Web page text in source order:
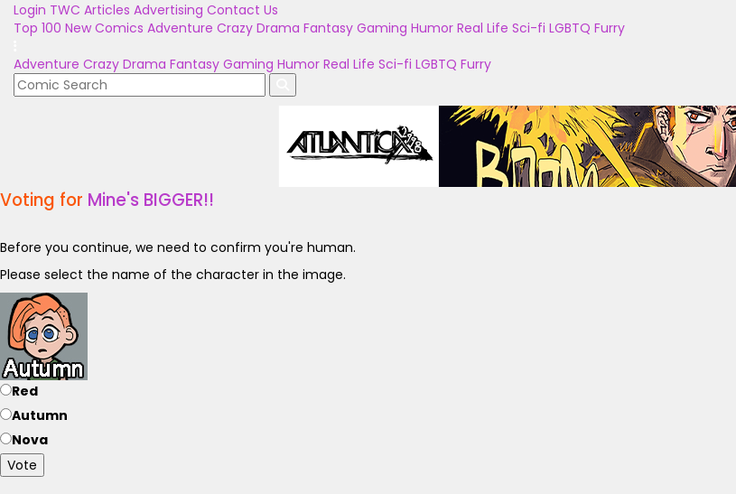
Login TWC Articles Advertising Contact Us
Top 100 New Comics Adventure Crazy Drama Fantasy Gaming Humor Real Life Sci-fi LGBTQ Furry
Adventure Crazy Drama Fantasy Gaming Humor Real Life Sci-fi LGBTQ Furry
Voting for Mine's BIGGER!!
Before you continue, we need to confirm you're human.
Please select the name of the character in the image.
Red
Autumn
Nova
Vote